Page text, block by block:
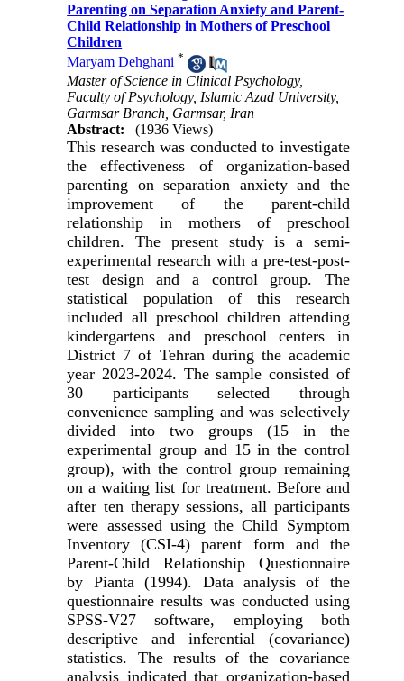
Parenting on Separation Anxiety and Parent-
Child Relationship in Mothers of Preschool
Children
Maryam Dehghani *
Master of Science in Clinical Psychology,
Faculty of Psychology, Islamic Azad University,
Garmsar Branch, Garmsar, Iran
Abstract:
(1936 Views)
This research was conducted to investigate
the effectiveness of organization-based
parenting on separation anxiety and the
improvement of the parent-child
relationship in mothers of preschool
children. The present study is a semi-
experimental research with a pre-test-post-
test design and a control group. The
statistical population of this research
included all preschool children attending
kindergartens and preschool centers in
District 7 of Tehran during the academic
year 2023-2024. The sample consisted of
30 participants selected through
convenience sampling and was selectively
divided into two groups (15 in the
experimental group and 15 in the control
group), with the control group remaining
on a waiting list for treatment. Before and
after ten therapy sessions, all participants
were assessed using the Child Symptom
Inventory (CSI-4) parent form and the
Parent-Child Relationship Questionnaire
by Pianta (1994). Data analysis of the
questionnaire results was conducted using
SPSS-V27 software, employing both
descriptive and inferential (covariance)
statistics. The results of the covariance
analysis indicated that organization-based